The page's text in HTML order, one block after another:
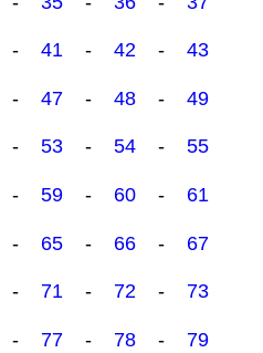
- 41 - 42 - 43
- 47 - 48 - 49
- 53 - 54 - 55
- 59 - 60 - 61
- 65 - 66 - 67
- 71 - 72 - 73
- 77 - 78 - 79